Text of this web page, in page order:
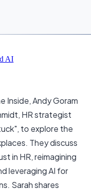
Inside, Andy Goram
HR strategist
to explore the
They discuss
in HR, reimagining
leveraging AI for
Sarah shares